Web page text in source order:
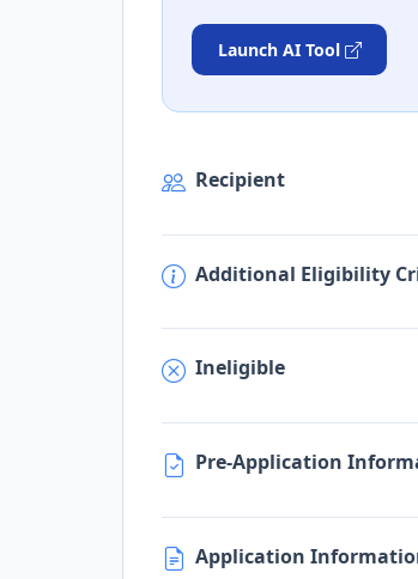
Launch AI Tool
Recipient
Additional Eligibility
Ineligible
Pre-Application
Application